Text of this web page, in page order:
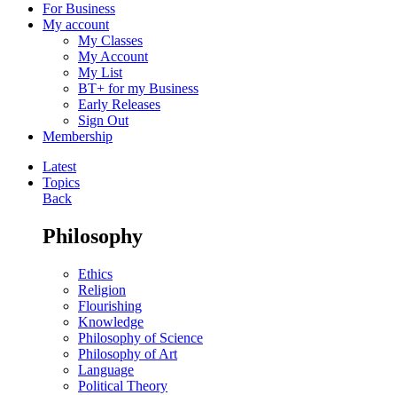
For Business
My account
My Classes
My Account
My List
BT+ for my Business
Early Releases
Sign Out
Membership
Latest
Topics
Back
Philosophy
Ethics
Religion
Flourishing
Knowledge
Philosophy of Science
Philosophy of Art
Language
Political Theory